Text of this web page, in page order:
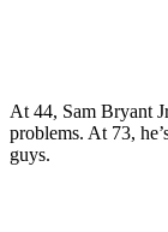
At 44, Sam Bryant
problems. At 73,
guys.